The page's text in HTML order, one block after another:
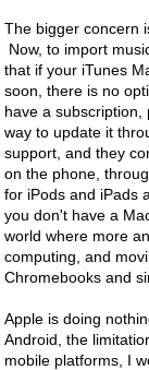
The bigger concern
Now, to import
that if your iTunes
soon, there is no
have a
way to update it
support, and they
on the phone,
for iPods and iPads
you don't have a
world where more
computing, and
Chromebooks and
Apple is doing
Android, the
mobile platforms, I